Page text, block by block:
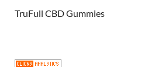
TruFull CBD Gummies